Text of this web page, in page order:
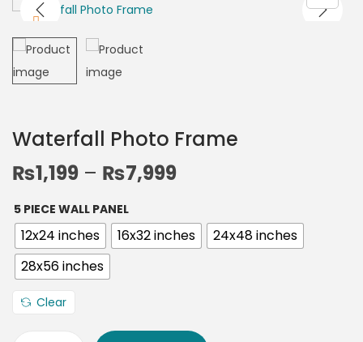
Waterfall Photo Frame
₨1,199 – ₨7,999
5 PIECE WALL PANEL
12x24 inches 16x32 inches
24x48 inches
28x56 inches
Clear